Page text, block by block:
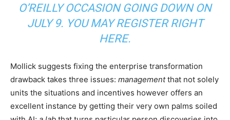
O’REILLYOCCASION GOING DOWN ON
JULY 9. YOU MAY REGISTER RIGHT
HERE.
Mollick suggests fixing the enterprise transformation
drawback takes three issues: managementthat not solely
units the situations and incentives however offers an
excellent instance by getting their very own palms soiled